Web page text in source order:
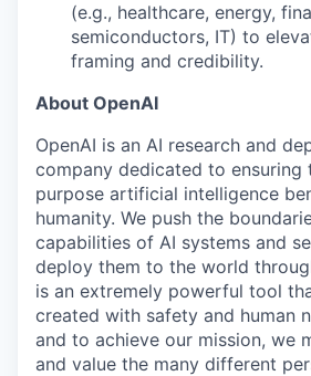
(e.g., healthcare, energy,
semiconductors, IT) to
framing and credibility.
About OpenAI
OpenAI is an AI research and
company dedicated to ensuring
purpose artificial intelligence
humanity. We push the
capabilities of AI systems and
deploy them to the world
is an extremely powerful tool
created with safety and human
and to achieve our mission, we
and value the many different